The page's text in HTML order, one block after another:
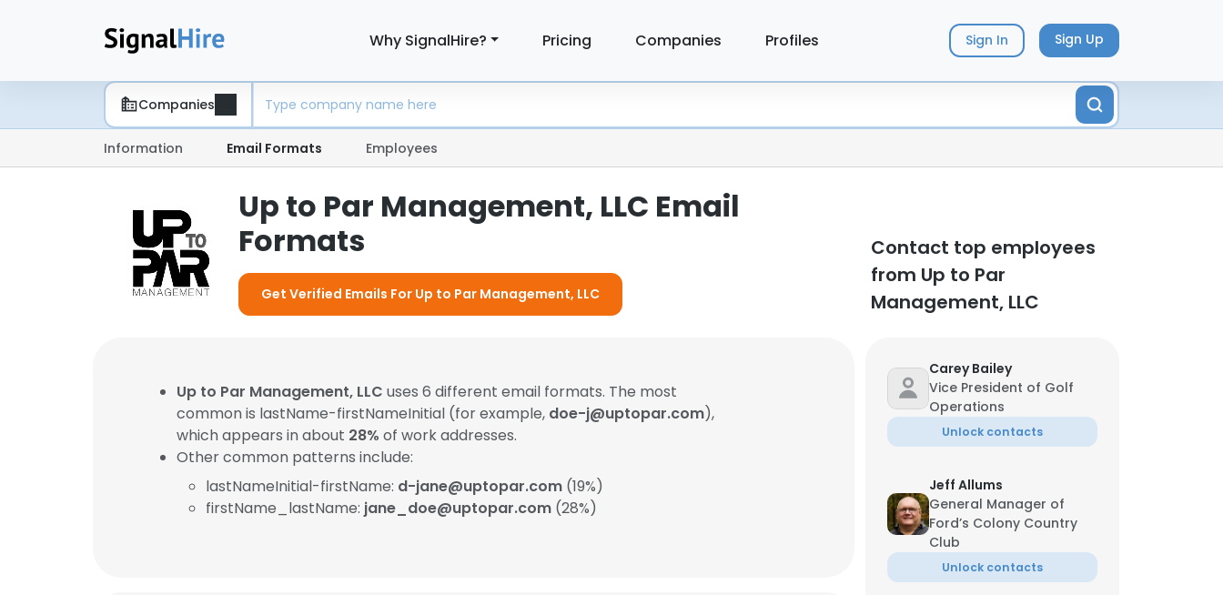
Why SignalHire? Pricing Companies Profiles Sign In Sign Up
Companies
Information Email Formats Employees
Up to Par Management, LLC Email
Formats
Get Verified Emails For Up to Par Management, LLC
Contact top employees
from Up to Par
Management, LLC
Up to Par Management, LLC uses 6 different email formats. The most
common is lastName-firstNameInitial (for example, doe-j@uptopar.com),
which appears in about 28% of work addresses.
Other common patterns include:
lastNameInitial-firstName: d-jane@uptopar.com (19%)
firstName_lastName: jane_doe@uptopar.com (28%)
Carey Bailey
Vice President of Golf
Operations
Unlock contacts
Jeff Allums
General Manager of
Ford’s Colony Country
Club
Unlock contacts